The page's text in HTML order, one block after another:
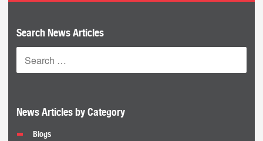
Search News Articles
News Articles by Category
Blogs